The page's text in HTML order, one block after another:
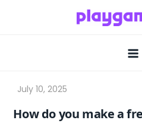
How do you make a